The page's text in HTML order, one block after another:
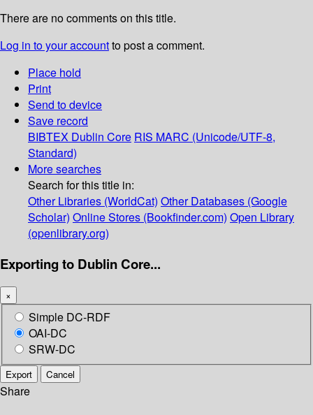
There are no comments on this title.
Log in to your accountto post a comment.
Place hold
Print
Send to device
Save record
BIBTEX Dublin Core RIS MARC (Unicode/UTF-8,
Standard)
More searches
Search for this title in:
Other Libraries (WorldCat) Other Databases (Google
Scholar) Online Stores (Bookfinder.com) Open Library
(openlibrary.org)
Exporting to Dublin Core...
×
Simple DC-RDF
OAI-DC
SRW-DC
Export Cancel
Share